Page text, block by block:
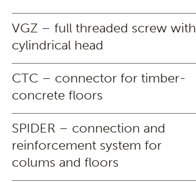
VGZ – full threaded screw with
cylindrical head
CTC – connector for timber-
concrete floors
SPIDER – connection and
reinforcement system for
colums and floors